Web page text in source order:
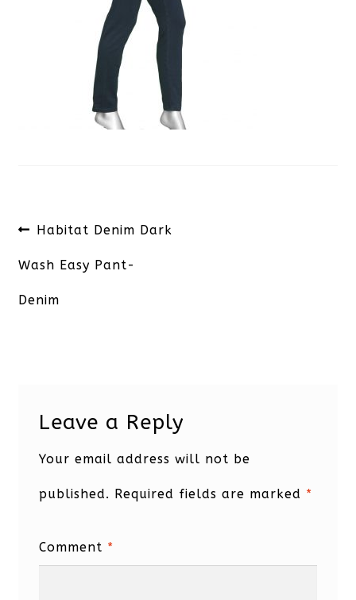
Post
navigation
Previous
post:
Habitat Denim Dark
Wash Easy Pant-
Denim
Leave a Reply
Your email address will not be
published. Required fields are marked *
Comment *